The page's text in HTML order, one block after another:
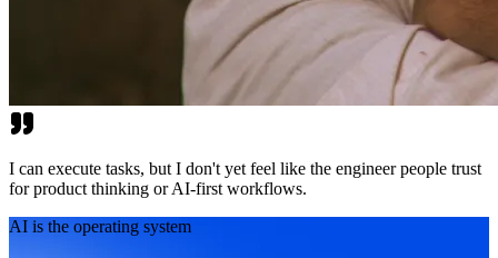
I can execute tasks, but I don't yet feel like the engineer people trust
for product thinking or AI-first workflows.
AI is the operating system